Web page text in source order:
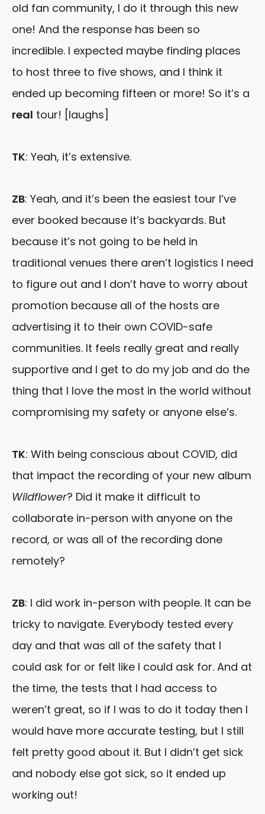
old fan community, I do it through this new
one! And the response has been so
incredible. I expected maybe finding places
to host three to five shows, and I think it
ended up becoming fifteen or more! So it’s a
real tour! [laughs]
TK: Yeah, it’s extensive.
ZB: Yeah, and it’s been the easiest tour I’ve
ever booked because it’s backyards. But
because it’s not going to be held in
traditional venues there aren’t logistics I need
to figure out and I don’t have to worry about
promotion because all of the hosts are
advertising it to their own COVID-safe
communities. It feels really great and really
supportive and I get to do my job and do the
thing that I love the most in the world without
compromising my safety or anyone else’s.
TK: With being conscious about COVID, did
that impact the recording of your new album
Wildflower? Did it make it difficult to
collaborate in-person with anyone on the
record, or was all of the recording done
remotely?
ZB: I did work in-person with people. It can be
tricky to navigate. Everybody tested every
day and that was all of the safety that I
could ask for or felt like I could ask for. And at
the time, the tests that I had access to
weren’t great, so if I was to do it today then I
would have more accurate testing, but I still
felt pretty good about it. But I didn’t get sick
and nobody else got sick, so it ended up
working out!